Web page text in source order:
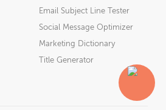
Email Subject Line Tester
Social Message Optimizer
Marketing Dictionary
Title Generator